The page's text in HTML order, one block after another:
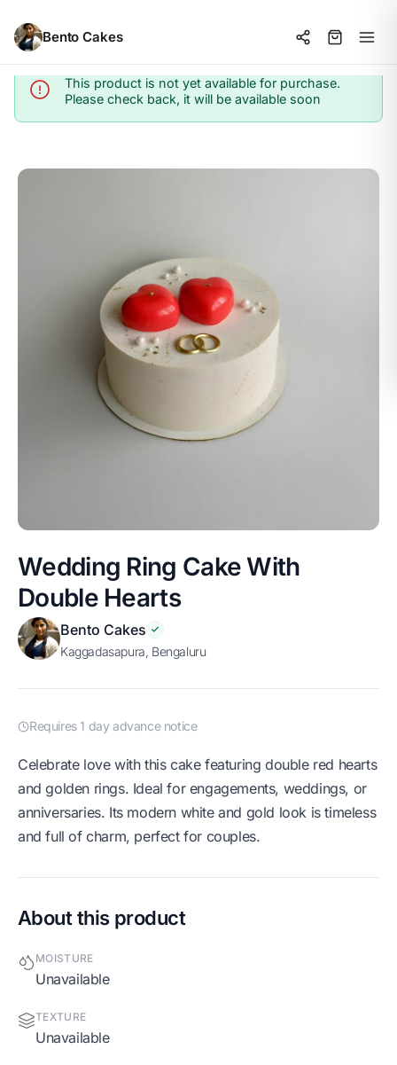
Bento Cakes
Info
This product is not yet available for purchase.
Please check back, it will be available soon
Wedding Ring Cake With
Double Hearts
Bento Cakes
Kaggadasapura, Bengaluru
Requires 1 day advance notice
Celebrate love with this cake featuring double red hearts
and golden rings. Ideal for engagements, weddings, or
anniversaries. Its modern white and gold look is timeless
and full of charm, perfect for couples.
About this product
MOISTURE
Unavailable
TEXTURE
Unavailable